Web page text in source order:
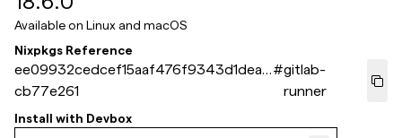
Available on Linux and macOS
Nixpkgs Reference
ee09932cedcef15aaf476f9343d1dea2
cb77e261
#gitlab-
runner
Install with Devbox